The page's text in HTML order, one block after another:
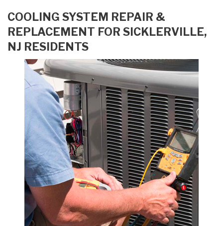
COOLING SYSTEM REPAIR &
REPLACEMENT FOR SICKLERVILLE,
NJ RESIDENTS